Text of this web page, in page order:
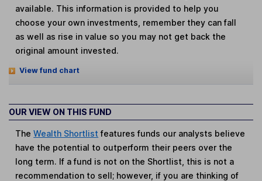
available. This information is provided to help you
choose your own investments, remember they can fall
as well as rise in value so you may not get back the
original amount invested.
View fund chart
OUR VIEW ON THIS FUND
TheWealth Shortlist features funds our analysts believe
have the potential to outperform their peers over the
long term. If a fund is not on the Shortlist, this is not a
recommendation to sell; however, if you are thinking of